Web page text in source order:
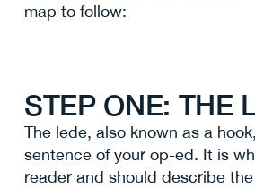
map to follow:
STEP ONE: THE
The lede, also known as a
sentence of your op-ed. It is
reader and should describe